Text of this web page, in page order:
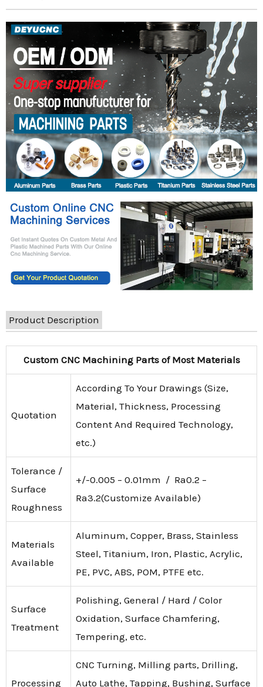
Product Description
Custom CNC Machining Parts of Most Materials
Quotation
According To Your Drawings (Size,
Material, Thickness, Processing
Content And Required Technology,
etc.)
Tolerance /
Surface
Roughness
+/-0.005 – 0.01mm / Ra0.2 –
Ra3.2(Customize Available)
Materials
Available
Aluminum, Copper, Brass, Stainless
Steel, Titanium, Iron, Plastic, Acrylic,
PE, PVC, ABS, POM, PTFE etc.
Surface
Treatment
Polishing, General / Hard / Color
Oxidation, Surface Chamfering,
Tempering, etc.
Processing
CNC Turning, Milling parts, Drilling,
Auto Lathe, Tapping, Bushing, Surface